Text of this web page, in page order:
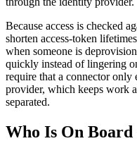
Because access is checked
shorten access-token
when someone is
quickly instead of lingering
require that a connector
provider, which keeps work
separated.
Who Is On